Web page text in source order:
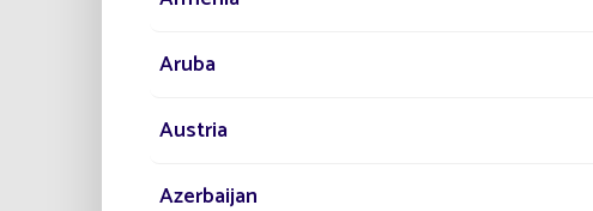
Aruba
Austria
Azerbaijan